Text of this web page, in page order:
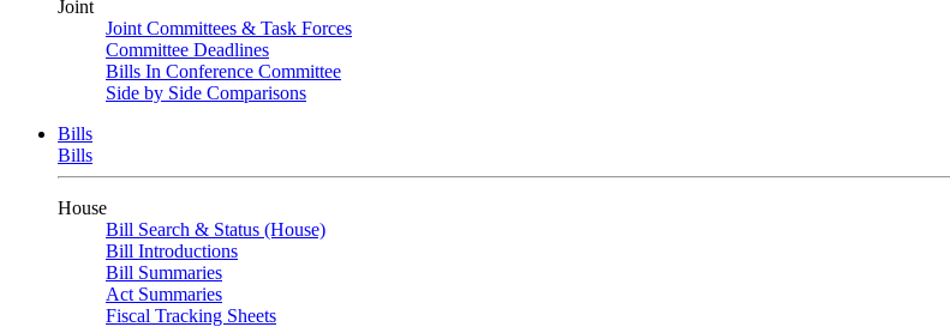
Joint
Joint Committees & Task Forces
Committee Deadlines
Bills In Conference Committee
Side by Side Comparisons
Bills
Bills
House
Bill Search & Status (House)
Bill Introductions
Bill Summaries
Act Summaries
Fiscal Tracking Sheets